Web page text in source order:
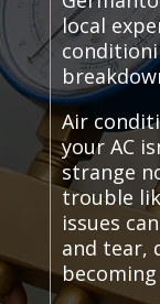
local
Air
your AC
strange
trouble
issues
and tear,